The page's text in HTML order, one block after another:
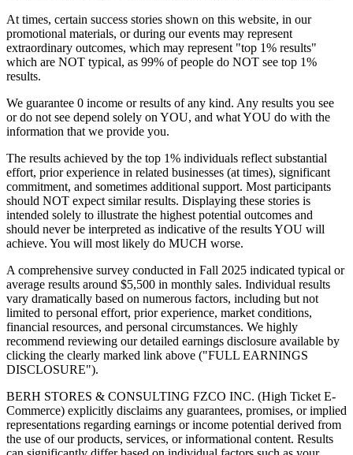
At times, certain success stories shown on this website, in our
promotional materials, or during our events may represent
extraordinary outcomes, which may represent "top 1% results"
which are NOT typical, as 99% of people do NOT see top 1%
results.
We guarantee 0 income or results of any kind. Any results you see
or do not see depend solely on YOU, and what YOU do with the
information that we provide you.
The results achieved by the top 1% individuals reflect substantial
effort, prior experience in related businesses (at times), significant
commitment, and sometimes additional support. Most participants
should NOT expect similar results. Displaying these stories is
intended solely to illustrate the highest potential outcomes and
should never be interpreted as indicative of the results YOU will
achieve. You will most likely do MUCH worse.
A comprehensive survey conducted in Fall 2025 indicated typical or
average results around $5,500 in monthly sales. Individual results
vary dramatically based on numerous factors, including but not
limited to personal effort, prior experience, market conditions,
financial resources, and personal circumstances. We highly
recommend reviewing our detailed earnings disclosure available by
clicking the clearly marked link above ("FULL EARNINGS
DISCLOSURE").
BERH STORES & CONSULTING FZCO INC. (High Ticket E-
Commerce) explicitly disclaims any guarantees, promises, or implied
representations regarding earnings or income potential derived from
the use of our products, services, or informational content. Results